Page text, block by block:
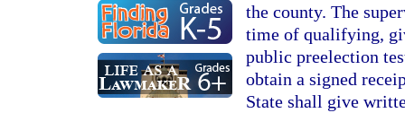
the county. The
time of qualifying,
public preelection
obtain a signed
State shall give